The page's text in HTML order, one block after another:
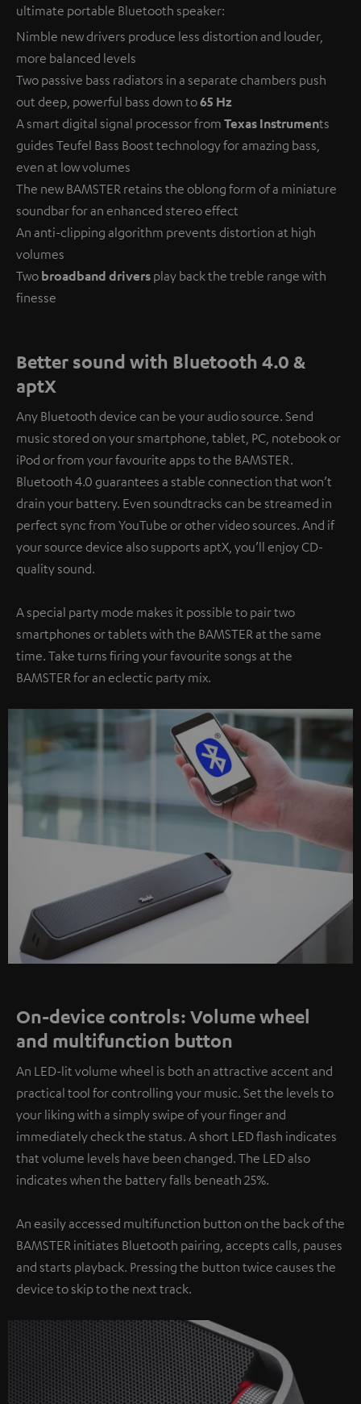
ultimate portable Bluetooth speaker:
Nimble new drivers produce less distortion and louder,
more balanced levels
Two passive bass radiators in a separate chambers push
out deep, powerful bass down to65 Hz
A smart digital signal processor from Texas Instruments
guides Teufel Bass Boost technology for amazing bass,
even at low volumes
The new BAMSTER retains the oblong form of a miniature
soundbar for an enhanced stereo effect
An anti-clipping algorithm prevents distortion at high
volumes
Two broadband drivers play back the treble range with
finesse
Better sound with Bluetooth 4.0 &
aptX
Any Bluetooth device can be your audio source. Send
music stored on your smartphone, tablet, PC, notebook or
iPod or from your favourite apps to the BAMSTER.
Bluetooth 4.0 guarantees a stable connection that won’t
drain your battery. Even soundtracks can be streamed in
perfect sync from YouTube or other video sources. And if
your source device also supports aptX, you’ll enjoy CD-
quality sound.
A special party mode makes it possible to pair two
smartphones or tablets with the BAMSTER at the same
time. Take turns firing your favourite songs at the
BAMSTER for an eclectic party mix.
On-device controls: Volume wheel
and multifunction button
An LED-lit volume wheel is both an attractive accent and
practical tool for controlling your music. Set the levels to
your liking with a simply swipe of your finger and
immediately check the status. A short LED flash indicates
that volume levels have been changed. The LED also
indicates when the battery falls beneath 25%.
An easily accessed multifunction button on the back of the
BAMSTER initiates Bluetooth pairing, accepts calls, pauses
and starts playback. Pressing the button twice causes the
device to skip to the next track.